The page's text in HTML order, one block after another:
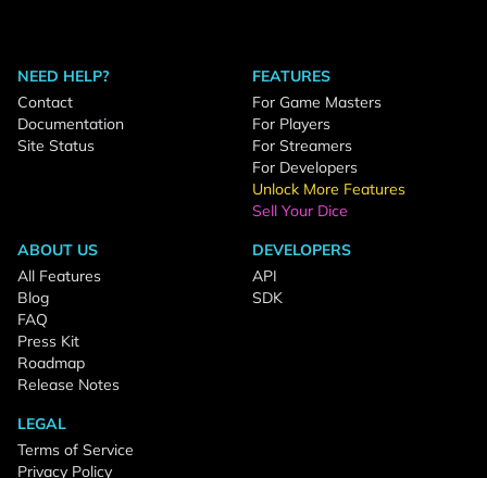
NEED HELP?
Contact
Documentation
Site Status
FEATURES
For Game Masters
For Players
For Streamers
For Developers
Unlock More Features
Sell Your Dice
ABOUT US
All Features
Blog
FAQ
Press Kit
Roadmap
Release Notes
DEVELOPERS
API
SDK
LEGAL
Terms of Service
Privacy Policy